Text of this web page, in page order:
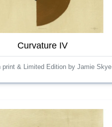
Curvature IV
print & Limited Edition by Jamie Skye